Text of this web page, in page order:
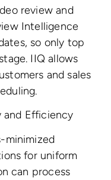
review and
Intelligence
so only top
IIQ allows
and sales
and Efficiency
minimized
for uniform
can process